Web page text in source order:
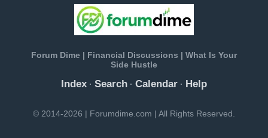
Forum Dime | Financial Discussions | What Is Your
Side Hustle
Index · Search · Calendar · Help
© 2014-2026 | Forumdime.com | All Rights Reserved.